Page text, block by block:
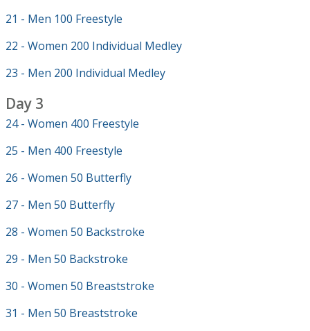
21 - Men 100 Freestyle
22 - Women 200 Individual Medley
23 - Men 200 Individual Medley
Day 3
24 - Women 400 Freestyle
25 - Men 400 Freestyle
26 - Women 50 Butterfly
27 - Men 50 Butterfly
28 - Women 50 Backstroke
29 - Men 50 Backstroke
30 - Women 50 Breaststroke
31 - Men 50 Breaststroke